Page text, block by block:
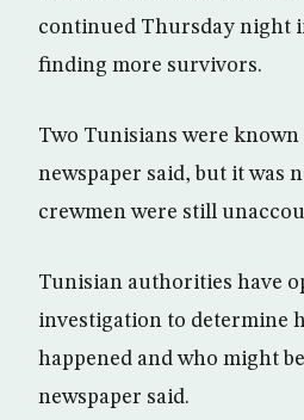
continued Thursday night
finding more survivors.
Two Tunisians were known
newspaper said, but it was
crewmen were still
Tunisian authorities have
investigation to determine
happened and who might
newspaper said.